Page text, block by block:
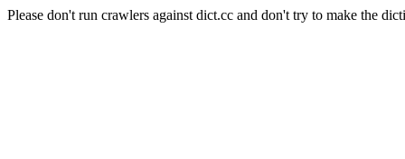
Please don't run crawlers against dict.cc and don't try to make the